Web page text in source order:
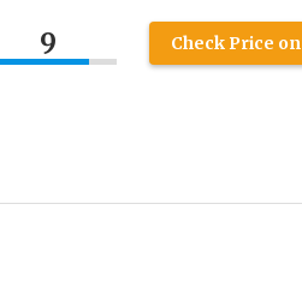
9 Check Price